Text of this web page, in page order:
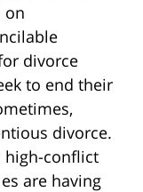
on
divorce
to end their
divorce.
high-conflict
are having